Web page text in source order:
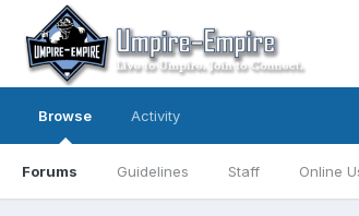
Browse
Forums Guidelines Staff Online
Activity